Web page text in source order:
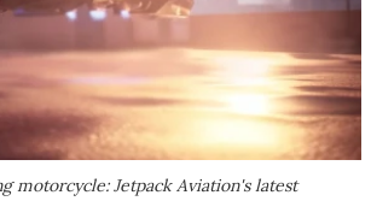
motorcycle: Jetpack Aviation's latest